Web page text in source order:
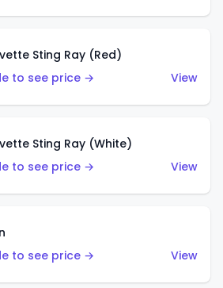
Sting Ray (Red)
to see price →
View
Sting Ray (White)
to see price →
View
to see price →
View